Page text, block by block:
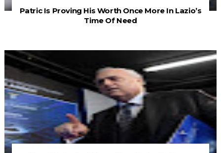
Patric Is Proving His Worth Once More In Lazio’s
Time Of Need